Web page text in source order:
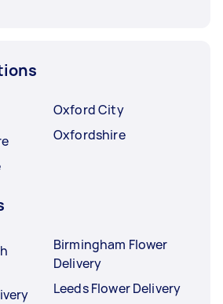
Oxford City
Oxfordshire
Birmingham Flower
Delivery
Leeds Flower Delivery